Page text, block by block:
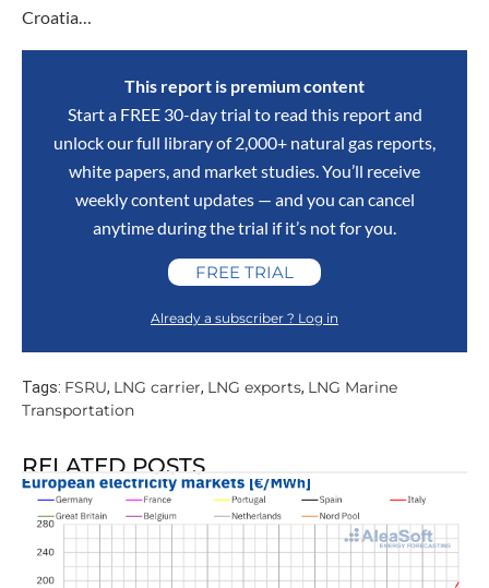
Croatia…
This report is premium content
Start a FREE 30-day trial to read this report and
unlock our full library of 2,000+ natural gas reports,
white papers, and market studies. You’ll receive
weekly content updates — and you can cancel
anytime during the trial if it’s not for you.
FREE TRIAL
Already a subscriber ? Log in
Tags: FSRU, LNG carrier, LNG exports, LNG Marine
Transportation
RELATED POSTS